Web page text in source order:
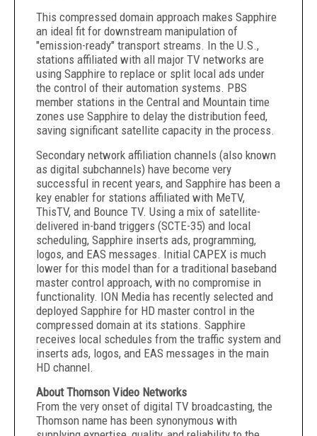
This compressed domain approach makes Sapphire
an ideal fit for downstream manipulation of
"emission-ready" transport streams. In the U.S.,
stations affiliated with all major TV networks are
using Sapphire to replace or split local ads under
the control of their automation systems. PBS
member stations in the Central and Mountain time
zones use Sapphire to delay the distribution feed,
saving significant satellite capacity in the process.
Secondary network affiliation channels (also known
as digital subchannels) have become very
successful in recent years, and Sapphire has been a
key enabler for stations affiliated with MeTV,
ThisTV, and Bounce TV. Using a mix of satellite-
delivered in-band triggers (SCTE-35) and local
scheduling, Sapphire inserts ads, programming,
logos, and EAS messages. Initial CAPEX is much
lower for this model than for a traditional baseband
master control approach, with no compromise in
functionality. ION Media has recently selected and
deployed Sapphire for HD master control in the
compressed domain at its stations. Sapphire
receives local schedules from the traffic system and
inserts ads, logos, and EAS messages in the main
HD channel.
About Thomson Video Networks
From the very onset of digital TV broadcasting, the
Thomson name has been synonymous with